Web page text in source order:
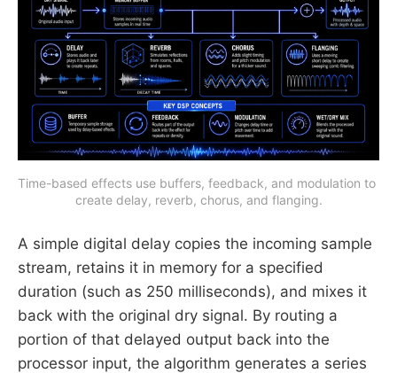
Time-based effects use buffers, feedback, and modulation to
create delay, reverb, chorus, and flanging.
A simple digital delay copies the incoming sample
stream, retains it in memory for a specified
duration (such as 250 milliseconds), and mixes it
back with the original dry signal. By routing a
portion of that delayed output back into the
processor input, the algorithm generates a series